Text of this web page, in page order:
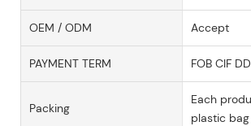
OEM / ODM Accept
PAYMENT TERM FOB CIF
Packing
Each
plastic bag